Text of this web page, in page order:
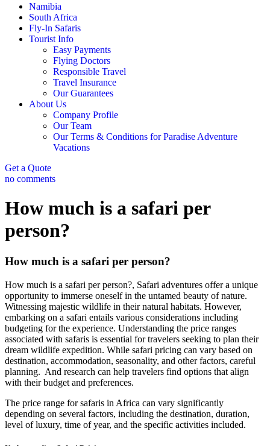
Namibia
South Africa
Fly-In Safaris
Tourist Info
Easy Payments
Flying Doctors
Responsible Travel
Travel Insurance
Our Guarantees
About Us
Company Profile
Our Team
Our Terms & Conditions for Paradise Adventure
Vacations
Get a Quote
no comments
How much is a safari per
person?
How much is a safari per person?
How much is a safari per person?, Safari adventures offer a unique
opportunity to immerse oneself in the untamed beauty of nature.
Witnessing majestic wildlife in their natural habitats. However,
embarking on a safari entails various considerations including
budgeting for the experience. Understanding the price ranges
associated with safaris is essential for travelers seeking to plan their
dream wildlife expedition. While safari pricing can vary based on
destination, accommodation, seasonality, and other factors, careful
planning. And research can help travelers find options that align
with their budget and preferences.
The price range for safaris in Africa can vary significantly
depending on several factors, including the destination, duration,
level of luxury, time of year, and the specific activities included.